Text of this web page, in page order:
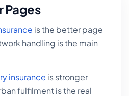
Pages
is the better page
handling is the main
insurance is stronger
fulfilment is the real